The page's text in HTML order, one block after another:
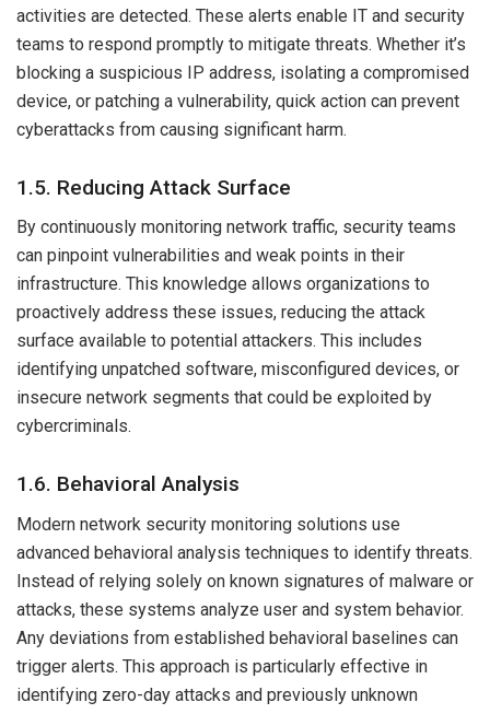
activities are detected. These alerts enable IT and security
teams to respond promptly to mitigate threats. Whether it’s
blocking a suspicious IP address, isolating a compromised
device, or patching a vulnerability, quick action can prevent
cyberattacks from causing significant harm.
1.5. Reducing Attack Surface
By continuously monitoring network traffic, security teams
can pinpoint vulnerabilities and weak points in their
infrastructure. This knowledge allows organizations to
proactively address these issues, reducing the attack
surface available to potential attackers. This includes
identifying unpatched software, misconfigured devices, or
insecure network segments that could be exploited by
cybercriminals.
1.6. Behavioral Analysis
Modern network security monitoring solutions use
advanced behavioral analysis techniques to identify threats.
Instead of relying solely on known signatures of malware or
attacks, these systems analyze user and system behavior.
Any deviations from established behavioral baselines can
trigger alerts. This approach is particularly effective in
identifying zero-day attacks and previously unknown